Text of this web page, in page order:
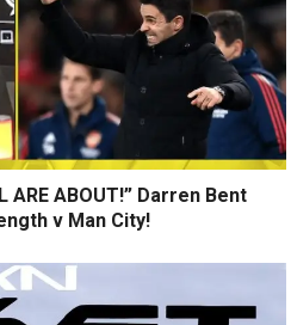
ARE ABOUT!” Darren Bent
v Man City!